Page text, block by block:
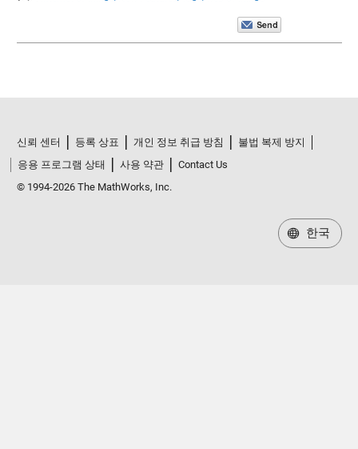
신뢰 센터 등록 상표 개인 정보 취급 방침
불법 복제 방지
응용 프로그램 상태
사용 약관
Contact Us
© 1994-2026 The MathWorks, Inc.
한국